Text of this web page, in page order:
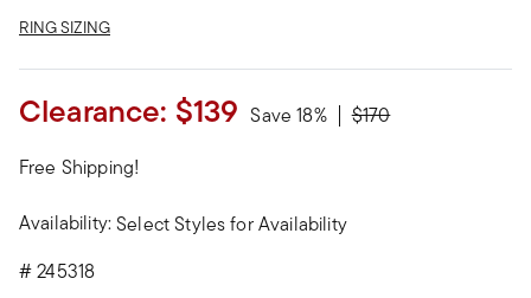
RING SIZING
Clearance: $139 Save 18% Price reduced from
$170to
Free Shipping!
Availability:Select Styles for Availability
#245318